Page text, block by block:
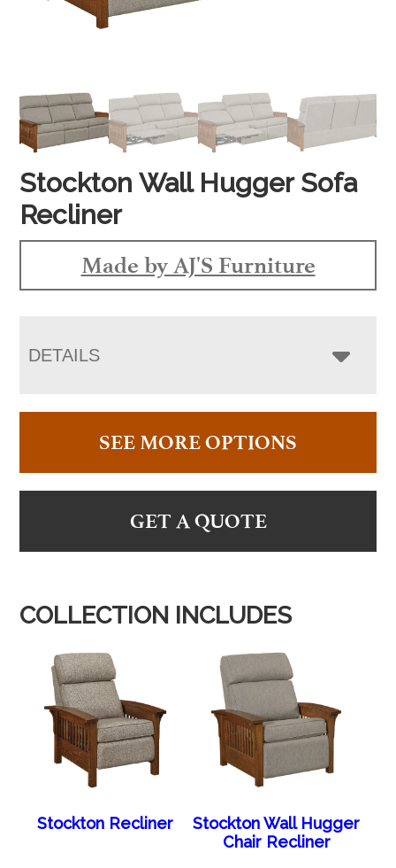
Stockton Wall Hugger Sofa
Recliner
Made by AJ'S Furniture
DETAILS
SEE MORE OPTIONS
GET A QUOTE
COLLECTION INCLUDES
Stockton Recliner
Stockton Wall Hugger
Chair Recliner